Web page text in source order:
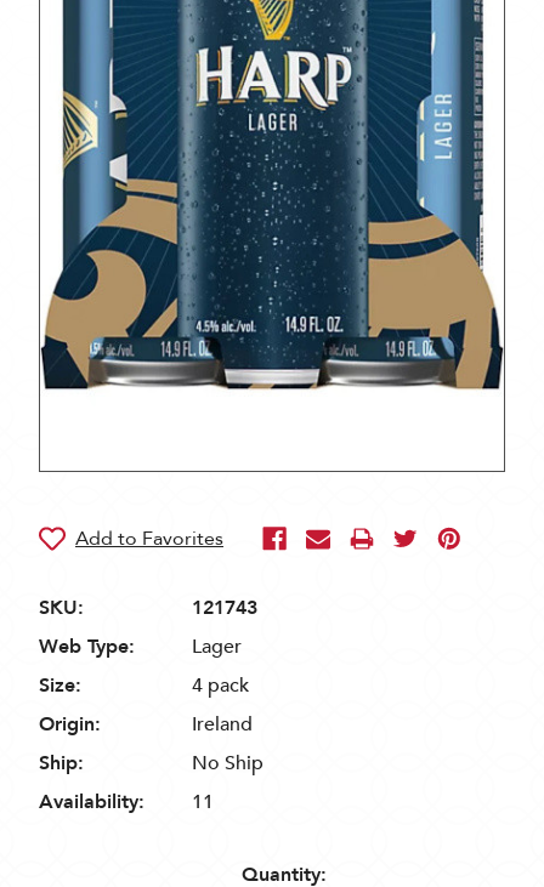
SKU:
121743
Web Type:
Lager
Size:
4 pack
Origin:
Ireland
Ship:
No Ship
Availability:
11
Quantity: